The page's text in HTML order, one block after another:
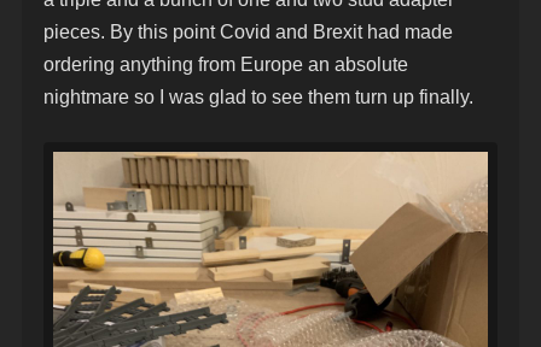
pieces. By this point Covid and Brexit had made
ordering anything from Europe an absolute
nightmare so I was glad to see them turn up finally.